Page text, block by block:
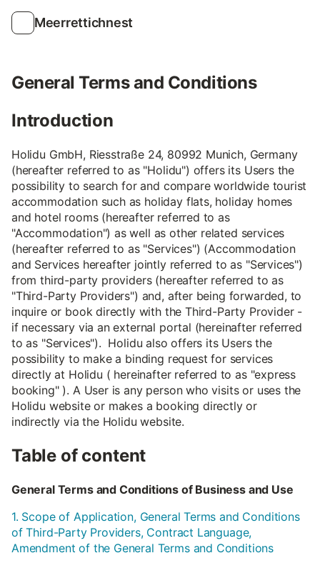
Meerrettichnest
General Terms and Conditions
Introduction
Holidu GmbH, Riesstraße 24, 80992 Munich, Germany
(hereafter referred to as "Holidu") offers its Users the
possibility to search for and compare worldwide tourist
accommodation such as holiday flats, holiday homes
and hotel rooms (hereafter referred to as
"Accommodation") as well as other related services
(hereafter referred to as "Services") (Accommodation
and Services hereafter jointly referred to as "Services")
from third-party providers (hereafter referred to as
"Third-Party Providers") and, after being forwarded, to
inquire or book directly with the Third-Party Provider -
if necessary via an external portal (hereinafter referred
to as "Services"). Holidu also offers its Users the
possibility to make a binding request for services
directly at Holidu ( hereinafter referred to as "express
booking" ). A User is any person who visits or uses the
Holidu website or makes a booking directly or
indirectly via the Holidu website.
Table of content
General Terms and Conditions of Business and Use
1. Scope of Application, General Terms and Conditions
of Third-Party Providers, Contract Language,
Amendment of the General Terms and Conditions